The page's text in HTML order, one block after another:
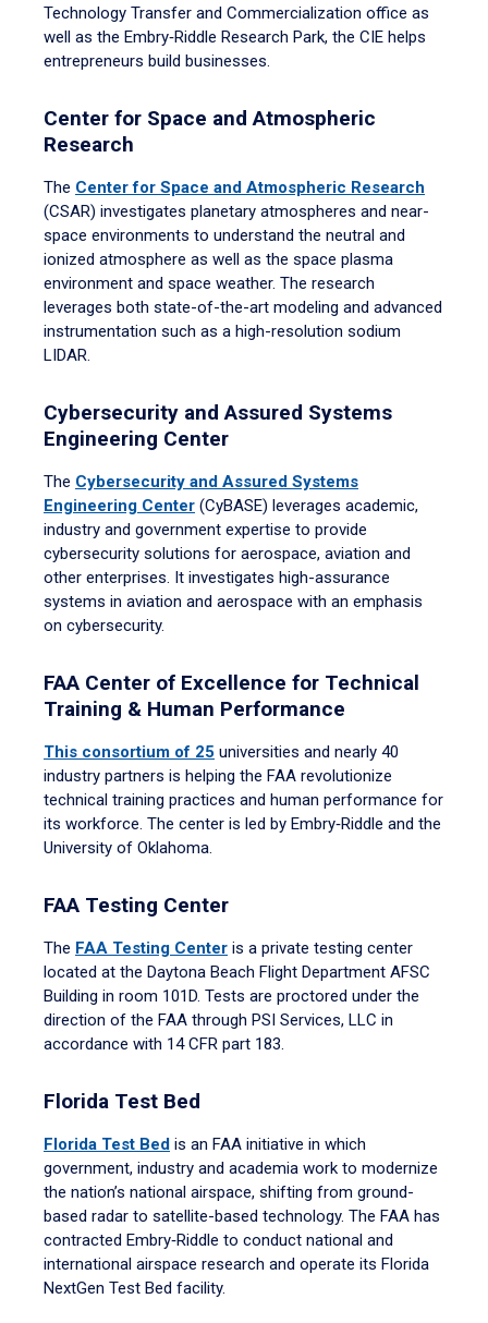
Technology Transfer and Commercialization office as
well as the Embry‑Riddle Research Park, the CIE helps
entrepreneurs build businesses.
Center for Space and Atmospheric
Research
The Center for Space and Atmospheric Research
(CSAR) investigates planetary atmospheres and near-
space environments to understand the neutral and
ionized atmosphere as well as the space plasma
environment and space weather. The research
leverages both state-of-the-art modeling and advanced
instrumentation such as a high-resolution sodium
LIDAR.
Cybersecurity and Assured Systems
Engineering Center
The Cybersecurity and Assured Systems
Engineering Center (CyBASE) leverages academic,
industry and government expertise to provide
cybersecurity solutions for aerospace, aviation and
other enterprises. It investigates high-assurance
systems in aviation and aerospace with an emphasis
on cybersecurity.
FAA Center of Excellence for Technical
Training & Human Performance
This consortium of 25 universities and nearly 40
industry partners is helping the FAA revolutionize
technical training practices and human performance for
its workforce. The center is led by Embry‑Riddle and the
University of Oklahoma.
FAA Testing Center
The FAA Testing Center is a private testing center
located at the Daytona Beach Flight Department AFSC
Building in room 101D. Tests are proctored under the
direction of the FAA through PSI Services, LLC in
accordance with 14 CFR part 183.
Florida Test Bed
Florida Test Bed is an FAA initiative in which
government, industry and academia work to modernize
the nation’s national airspace, shifting from ground-
based radar to satellite-based technology. The FAA has
contracted Embry‑Riddle to conduct national and
international airspace research and operate its Florida
NextGen Test Bed facility.